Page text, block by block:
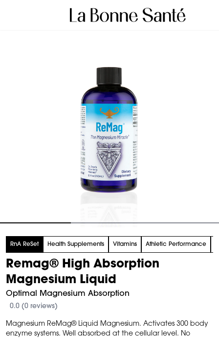
RnA ReSet Health Supplements Vitamins Athletic Performance
Remag® High Absorption
Magnesium Liquid
Optimal Magnesium Absorption
0.0 (0 reviews)
Magnesium ReMag® Liquid Magnesium. Activates 300 body
enzyme systems. Well absorbed at the cellular level. No